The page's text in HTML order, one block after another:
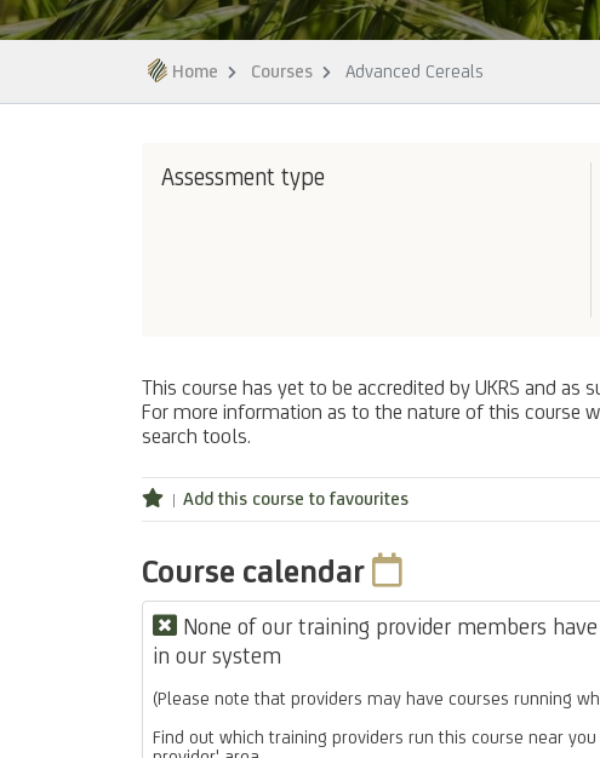
Home Courses Advanced Cereals
Assessment type
This course has yet to be accredited by UKRS and
For more information as to the nature of this course
search tools.
Add this course to favourites
Course calendar
None of our training provider members
in our system
(Please note that providers may have courses running
Find out which training providers run this course near